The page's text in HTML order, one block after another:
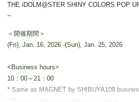
THE iDOLM@STER SHINY COLORS POP
~
＜開催期間＞
(Fri), Jan. 16, 2026 -(Sun), Jan. 25, 2026
<Business hours>
10：00～21：00
* Same as MAGNET by SHIBUYA109